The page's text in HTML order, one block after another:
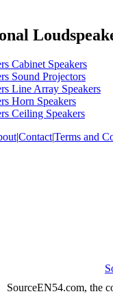
Cabinet Speakers
Sound Projectors
Line Array Speakers
Horn Speakers
Ceiling Speakers
|Contact|Terms and
SourceEN54.com, the